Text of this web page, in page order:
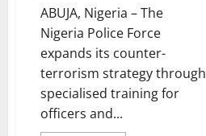
ABUJA, Nigeria – The
Nigeria Police Force
expands its counter-
terrorism strategy through
specialised training for
officers and...